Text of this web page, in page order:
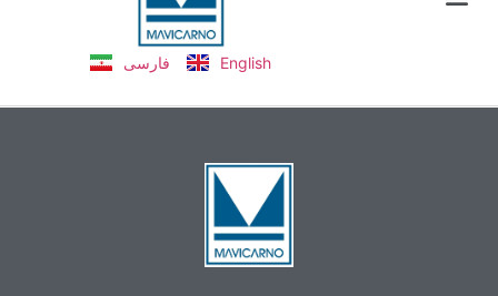
فارسی English